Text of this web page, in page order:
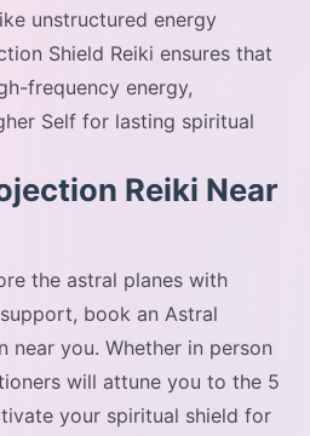
unstructured energy
Shield Reiki ensures that
frequency energy,
Self for lasting spiritual
Reiki Near
the astral planes with
book an Astral
near you. Whether in person
will attune you to the 5
your spiritual shield for